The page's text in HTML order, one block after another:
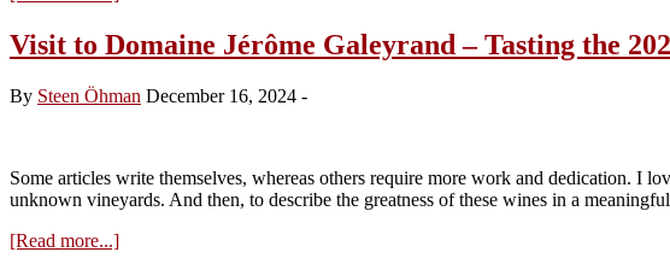
to
Domaine
Gerbet
the
2024s
Visit to Domaine Jérôme Galeyrand – Tasting the
By Steen Öhman December 16, 2024 -
Some articles write themselves, whereas others require more work and dedication. I
unknown vineyards. And then, to describe the greatness of these wines in a
[Read more...]about